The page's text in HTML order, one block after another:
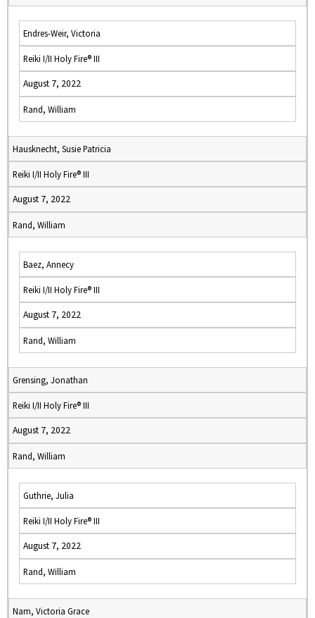
Endres-Weir, Victoria
Reiki I/II Holy Fire® III
August 7, 2022
Rand, William
Hausknecht, Susie Patricia
Reiki I/II Holy Fire® III
August 7, 2022
Rand, William
Baez, Annecy
Reiki I/II Holy Fire® III
August 7, 2022
Rand, William
Grensing, Jonathan
Reiki I/II Holy Fire® III
August 7, 2022
Rand, William
Guthrie, Julia
Reiki I/II Holy Fire® III
August 7, 2022
Rand, William
Nam, Victoria Grace